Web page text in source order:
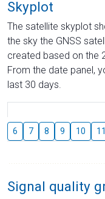
Skyplot
The satellite skyplot
the sky the GNSS
created based on the
From the date panel,
last 30 days.
6 7 8 9 10 11
Signal quality